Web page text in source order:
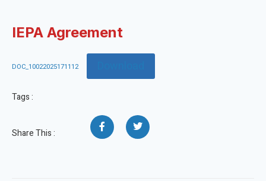
IEPA Agreement
DOC_10022025171112
Tags :
Share This :